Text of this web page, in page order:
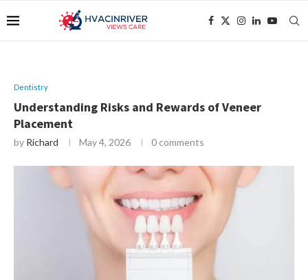
Dentistry
Understanding Risks and Rewards of Veneer
Placement
by Richard May 4, 2026 0 comments